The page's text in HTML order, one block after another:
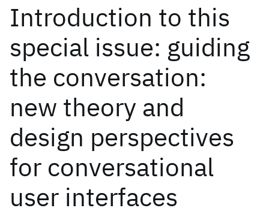
Introduction to this
special issue: guiding
the conversation:
new theory and
design perspectives
for conversational
user interfaces